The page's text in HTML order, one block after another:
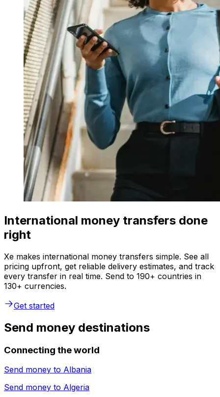
International money transfers done
right
Xe makes international money transfers simple. See all
pricing upfront, get reliable delivery estimates, and track
every transfer in real time. Send to 190+ countries in
130+ currencies.
Get started
Send money destinations
Connecting the world
Send money to Albania
Send money to Algeria